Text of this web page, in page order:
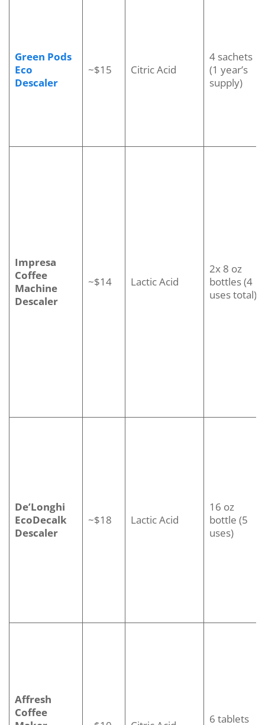
Green Pods
Eco
Descaler
~$15 Citric Acid
4 sachets
(1 year’s
supply)
Impresa
Coffee
Machine
Descaler
~$14 Lactic Acid
2x 8 oz
bottles (4
uses total)
De’Longhi
EcoDecalk
Descaler
~$18 Lactic Acid
16 oz
bottle (5
uses)
Affresh
Coffee
6 tablets